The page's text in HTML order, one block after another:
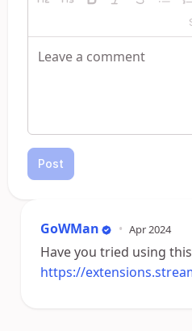
Post
GoWMan • Apr 2024
Have you tried using
https://